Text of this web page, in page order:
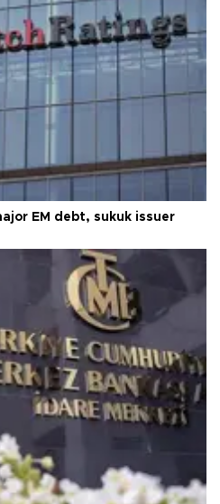
EM debt, sukuk issuer